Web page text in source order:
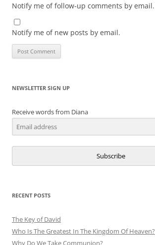
Notify me of follow-up comments by email.
Notify me of new posts by email.
NEWSLETTER SIGN UP
Receive words from Diana
Subscribe
RECENT POSTS
The Key of David
Who Is The Greatest In The Kingdom Of Heaven?
Why Do We Take Communion?